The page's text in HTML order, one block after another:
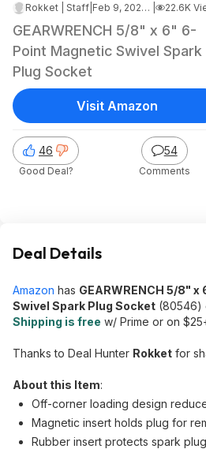
Rokket | Staff Feb 9, 2023 5:29 AM 22.6K
GEARWRENCH 5/8" x 6" 6-
Point Magnetic Swivel Spark
Plug Socket
46
Good Deal?
54
Comments
Visit Amazon
Deal Details
Amazon has GEARWRENCH 5/8"
Swivel Spark Plug Socket (80546)
Shipping is free w/ Prime or on
Thanks to Deal Hunter Rokket for
About this Item:
Off-corner loading design
Magnetic insert holds plug for
Rubber insert protects spark